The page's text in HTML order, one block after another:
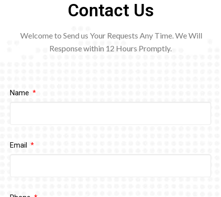
Contact Us
Welcome to Send us Your Requests Any Time. We Will
Response within 12 Hours Promptly.
Name
Email